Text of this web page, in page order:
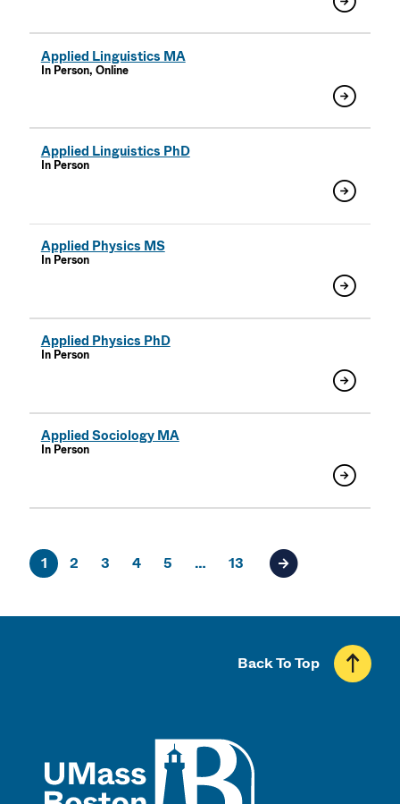
Applied Linguistics MA
In Person, Online
Applied Linguistics PhD
In Person
Applied Physics MS
In Person
Applied Physics PhD
In Person
Applied Sociology MA
In Person
1 2 3 4 5 … 13 Next page of
Back To Top